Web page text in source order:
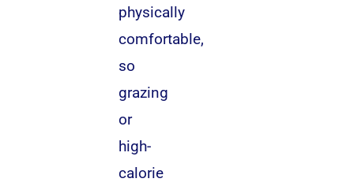
physically
comfortable,
so
grazing
or
high-
calorie